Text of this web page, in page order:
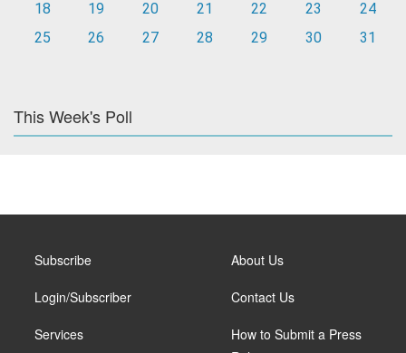
18
19 20 21 22 23
24
25
26 27 28 29 30 31
This Week's Poll
Subscribe
Login/Subscriber
Services
About Us
Contact Us
How to Submit a Press